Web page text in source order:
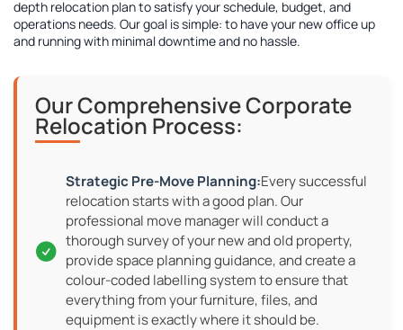
depth relocation plan to satisfy your schedule, budget, and
operations needs. Our goal is simple: to have your new office up
and running with minimal downtime and no hassle.
Our Comprehensive Corporate
Relocation Process:
Every successful
relocation starts with a good plan. Our
professional move manager will conduct a
thorough survey of your new and old property,
provide space planning guidance, and create a
colour-coded labelling system to ensure that
everything from your furniture, files, and
equipment is exactly where it should be.